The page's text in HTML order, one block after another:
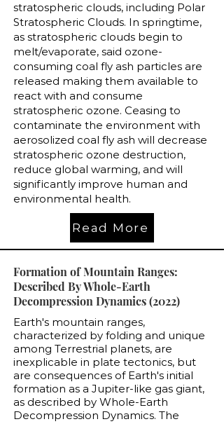
stratospheric clouds, including Polar
Stratospheric Clouds. In springtime,
as stratospheric clouds begin to
melt/evaporate, said ozone-
consuming coal fly ash particles are
released making them available to
react with and consume
stratospheric ozone. Ceasing to
contaminate the environment with
aerosolized coal fly ash will decrease
stratospheric ozone destruction,
reduce global warming, and will
significantly improve human and
environmental health.
Read More
Formation of Mountain Ranges:
Described By Whole-Earth
Decompression Dynamics (2022)
Earth's mountain ranges,
characterized by folding and unique
among Terrestrial planets, are
inexplicable in plate tectonics, but
are consequences of Earth's initial
formation as a Jupiter-like gas giant,
as described by Whole-Earth
Decompression Dynamics. The